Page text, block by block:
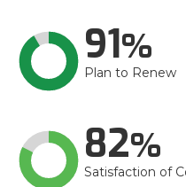
91
Plan to Renew
82
Satisfaction of